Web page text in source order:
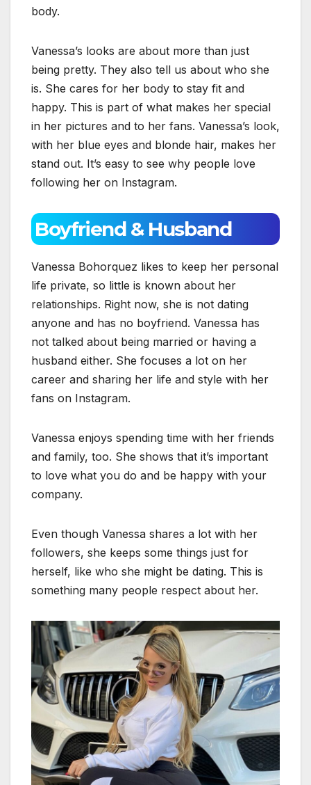
body.
Vanessa’s looks are about more than just
being pretty. They also tell us about who she
is. She cares for her body to stay fit and
happy. This is part of what makes her special
in her pictures and to her fans. Vanessa’s look,
with her blue eyes and blonde hair, makes her
stand out. It’s easy to see why people love
following her on Instagram.
Boyfriend & Husband
Vanessa Bohorquez likes to keep her personal
life private, so little is known about her
relationships. Right now, she is not dating
anyone and has no boyfriend. Vanessa has
not talked about being married or having a
husband either. She focuses a lot on her
career and sharing her life and style with her
fans on Instagram.
Vanessa enjoys spending time with her friends
and family, too. She shows that it’s important
to love what you do and be happy with your
company.
Even though Vanessa shares a lot with her
followers, she keeps some things just for
herself, like who she might be dating. This is
something many people respect about her.